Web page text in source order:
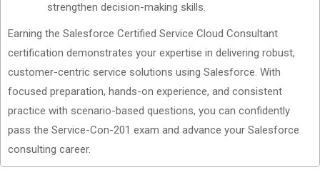
strengthen decision-making skills.
Earning the Salesforce Certified Service Cloud Consultant
certification demonstrates your expertise in delivering robust,
customer-centric service solutions using Salesforce. With
focused preparation, hands-on experience, and consistent
practice with scenario-based questions, you can confidently
pass the Service-Con-201 exam and advance your Salesforce
consulting career.